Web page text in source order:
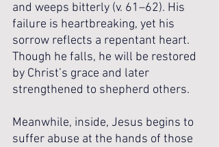
and weeps bitterly (v. 61–62). His
failure is heartbreaking, yet his
sorrow reflects a repentant heart.
Though he falls, he will be restored
by Christ’s grace and later
strengthened to shepherd others.
Meanwhile, inside, Jesus begins to
suffer abuse at the hands of those